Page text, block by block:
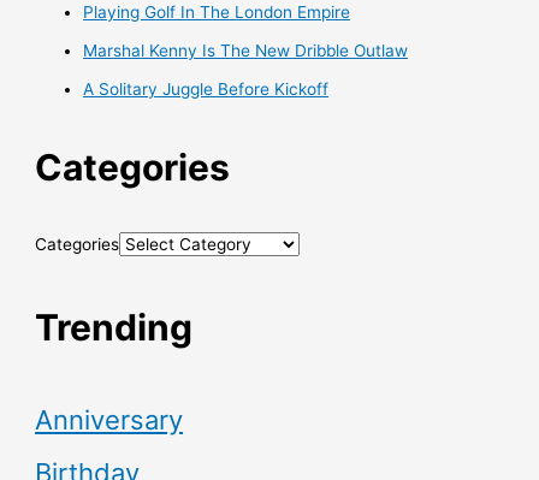
Playing Golf In The London Empire
Marshal Kenny Is The New Dribble Outlaw
A Solitary Juggle Before Kickoff
Categories
Categories
Trending
Anniversary
Birthday